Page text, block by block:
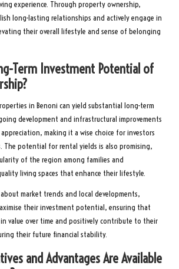
experience. Through property ownership,
long-lasting relationships and actively engage in
their overall lifestyle and sense of belonging
Term Investment Potential of
in Benoni can yield substantial long-term
development and infrastructural improvements
making it a wise choice for investors
The potential for rental yields is also promising,
of the region among families and
living spaces that enhance their lifestyle.
market trends and local developments,
their investment potential, ensuring that
value over time and positively contribute to their
their future financial stability.
and Advantages Are Available